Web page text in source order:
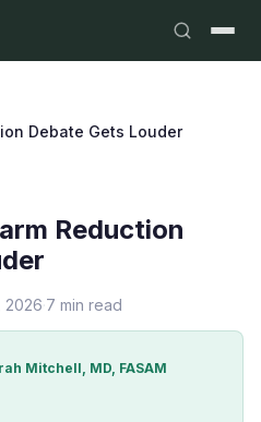
Debate Gets Louder
Reduction
2026·7 min read
Mitchell, MD, FASAM